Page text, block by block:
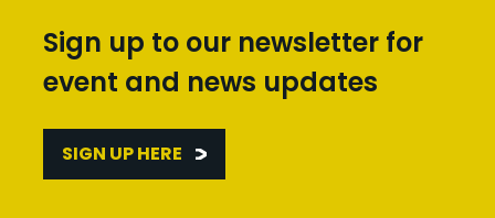
Sign up to our newsletter for
event and news updates
SIGN UP HERE